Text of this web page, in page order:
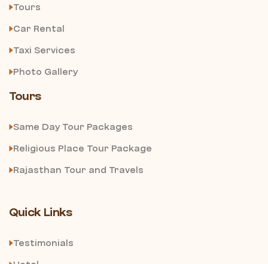
Tours
Car Rental
Taxi Services
Photo Gallery
Tours
Same Day Tour Packages
Religious Place Tour Package
Rajasthan Tour and Travels
Quick Links
Testimonials